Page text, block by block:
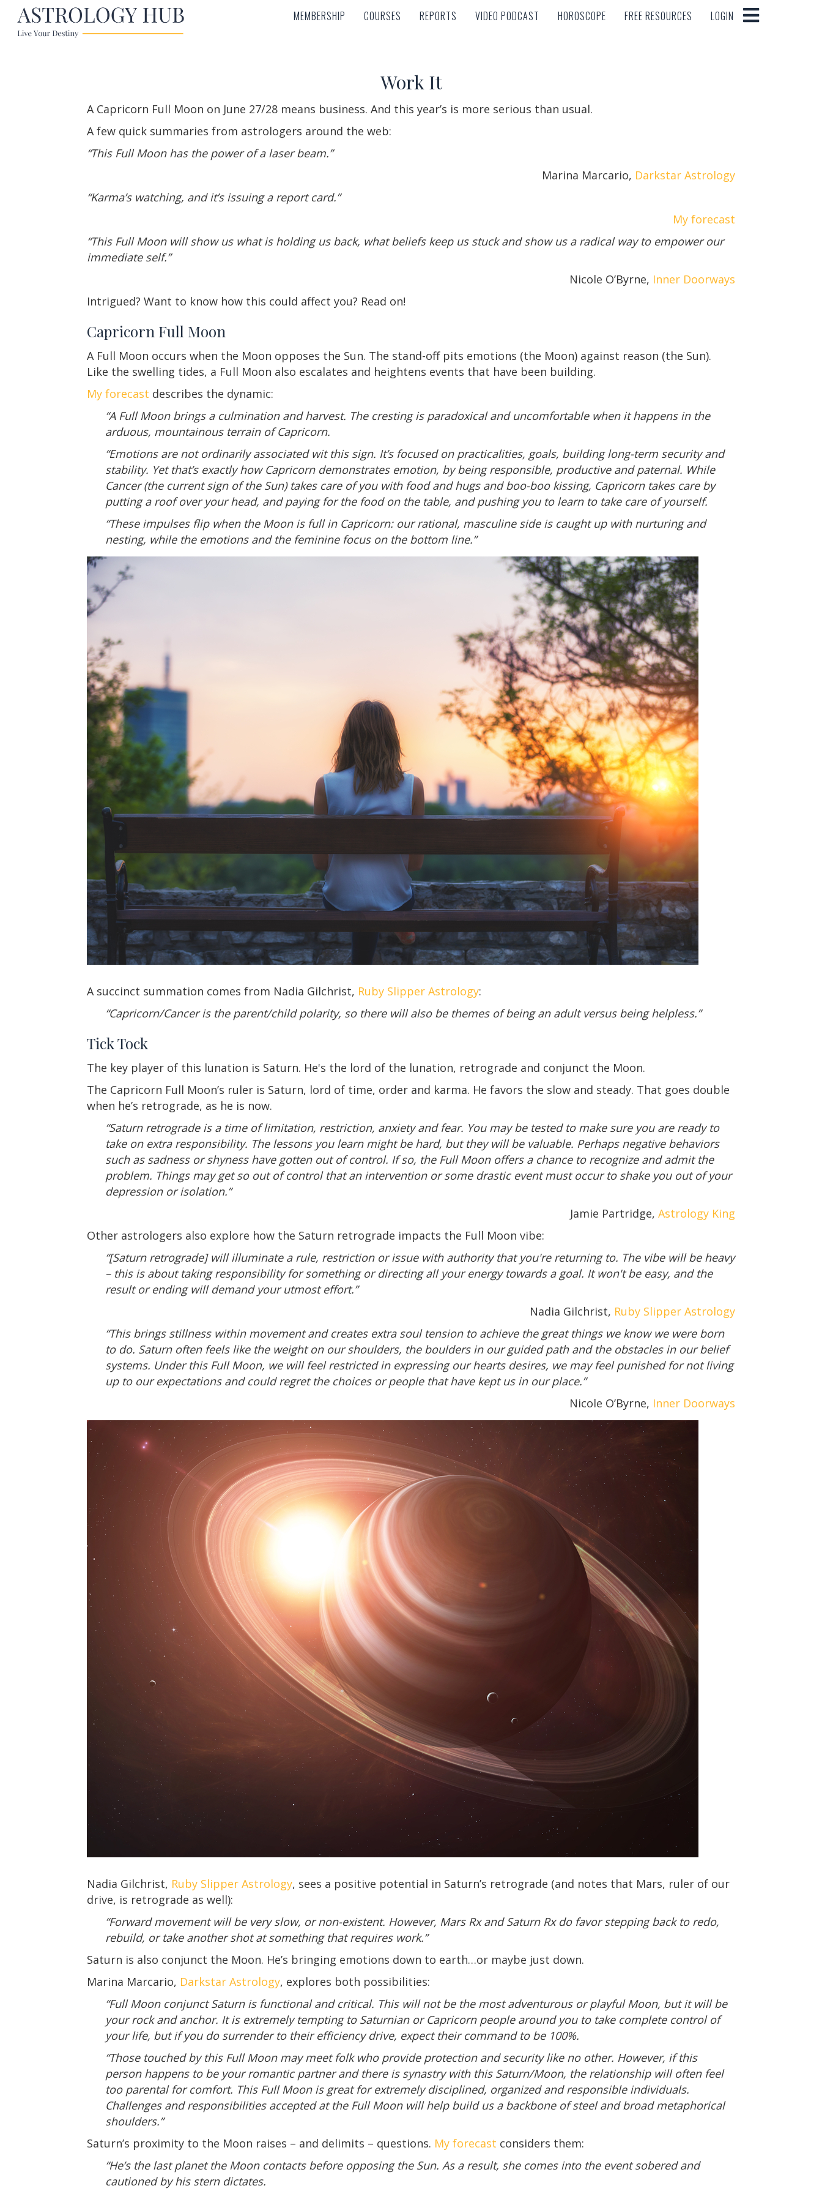
MEMBERSHIP COURSES REPORTS VIDEO PODCAST HOROSCOPE FREE RESOURCES LOGIN
MEMBERSHIP COURSES REPORTS VIDEO PODCAST HOROSCOPE FREE RESOURCES LOGIN
Work It
A Capricorn Full Moon on June 27/28 means business. And this year’s is more serious than usual.
A few quick summaries from astrologers around the web:
“This Full Moon has the power of a laser beam.”
Marina Marcario, Darkstar Astrology
“Karma’s watching, and it’s issuing a report card.”
My forecast
“This Full Moon will show us what is holding us back, what beliefs keep us stuck and show us a radical way to empower our
immediate self.”
Nicole O’Byrne, Inner Doorways
Intrigued? Want to know how this could affect you? Read on!
Capricorn Full Moon
A Full Moon occurs when the Moon opposes the Sun. The stand-off pits emotions (the Moon) against reason (the Sun).
Like the swelling tides, a Full Moon also escalates and heightens events that have been building.
My forecast describes the dynamic:
“A Full Moon brings a culmination and harvest. The cresting is paradoxical and uncomfortable when it happens in the
arduous, mountainous terrain of Capricorn.
“Emotions are not ordinarily associated wit this sign. It’s focused on practicalities, goals, building long-term security and
stability. Yet that’s exactly how Capricorn demonstrates emotion, by being responsible, productive and paternal. While
Cancer (the current sign of the Sun) takes care of you with food and hugs and boo-boo kissing, Capricorn takes care by
putting a roof over your head, and paying for the food on the table, and pushing you to learn to take care of yourself.
“These impulses flip when the Moon is full in Capricorn: our rational, masculine side is caught up with nurturing and
nesting, while the emotions and the feminine focus on the bottom line.”
A succinct summation comes from Nadia Gilchrist, Ruby Slipper Astrology:
“Capricorn/Cancer is the parent/child polarity, so there will also be themes of being an adult versus being helpless.”
Tick Tock
The key player of this lunation is Saturn. He's the lord of the lunation, retrograde and conjunct the Moon.
The Capricorn Full Moon’s ruler is Saturn, lord of time, order and karma. He favors the slow and steady. That goes double
when he’s retrograde, as he is now.
“Saturn retrograde is a time of limitation, restriction, anxiety and fear. You may be tested to make sure you are ready to
take on extra responsibility. The lessons you learn might be hard, but they will be valuable. Perhaps negative behaviors
such as sadness or shyness have gotten out of control. If so, the Full Moon offers a chance to recognize and admit the
problem. Things may get so out of control that an intervention or some drastic event must occur to shake you out of your
depression or isolation.”
Jamie Partridge, Astrology King
Other astrologers also explore how the Saturn retrograde impacts the Full Moon vibe:
“[Saturn retrograde] will illuminate a rule, restriction or issue with authority that you're returning to. The vibe will be heavy
– this is about taking responsibility for something or directing all your energy towards a goal. It won't be easy, and the
result or ending will demand your utmost effort.”
Nadia Gilchrist, Ruby Slipper Astrology
“This brings stillness within movement and creates extra soul tension to achieve the great things we know we were born
to do. Saturn often feels like the weight on our shoulders, the boulders in our guided path and the obstacles in our belief
systems. Under this Full Moon, we will feel restricted in expressing our hearts desires, we may feel punished for not living
up to our expectations and could regret the choices or people that have kept us in our place.”
Nicole O’Byrne, Inner Doorways
Nadia Gilchrist, Ruby Slipper Astrology, sees a positive potential in Saturn’s retrograde (and notes that Mars, ruler of our
drive, is retrograde as well):
“Forward movement will be very slow, or non-existent. However, Mars Rx and Saturn Rx do favor stepping back to redo,
rebuild, or take another shot at something that requires work.”
Saturn is also conjunct the Moon. He’s bringing emotions down to earth…or maybe just down.
Marina Marcario, Darkstar Astrology, explores both possibilities:
“Full Moon conjunct Saturn is functional and critical. This will not be the most adventurous or playful Moon, but it will be
your rock and anchor. It is extremely tempting to Saturnian or Capricorn people around you to take complete control of
your life, but if you do surrender to their efficiency drive, expect their command to be 100%.
“Those touched by this Full Moon may meet folk who provide protection and security like no other. However, if this
person happens to be your romantic partner and there is synastry with this Saturn/Moon, the relationship will often feel
too parental for comfort. This Full Moon is great for extremely disciplined, organized and responsible individuals.
Challenges and responsibilities accepted at the Full Moon will help build us a backbone of steel and broad metaphorical
shoulders.”
Saturn’s proximity to the Moon raises – and delimits – questions. My forecast considers them:
“He’s the last planet the Moon contacts before opposing the Sun. As a result, she comes into the event sobered and
cautioned by his stern dictates.